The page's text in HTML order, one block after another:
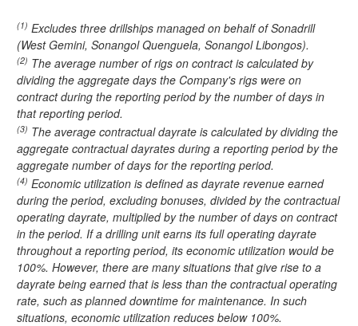
(1) Excludes three drillships managed on behalf of Sonadrill
(West Gemini, Sonangol Quenguela, Sonangol Libongos).
(2) The average number of rigs on contract is calculated by
dividing the aggregate days the Company's rigs were on
contract during the reporting period by the number of days in
that reporting period.
(3) The average contractual dayrate is calculated by dividing the
aggregate contractual dayrates during a reporting period by the
aggregate number of days for the reporting period.
(4) Economic utilization is defined as dayrate revenue earned
during the period, excluding bonuses, divided by the contractual
operating dayrate, multiplied by the number of days on contract
in the period. If a drilling unit earns its full operating dayrate
throughout a reporting period, its economic utilization would be
100%. However, there are many situations that give rise to a
dayrate being earned that is less than the contractual operating
rate, such as planned downtime for maintenance. In such
situations, economic utilization reduces below 100%.